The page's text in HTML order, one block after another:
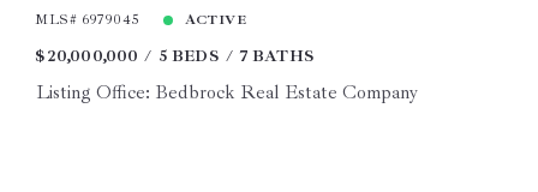
MLS# 6979045 ACTIVE
$20,000,000 5 BEDS 7 BATHS
Listing Office: Bedbrock Real Estate Company